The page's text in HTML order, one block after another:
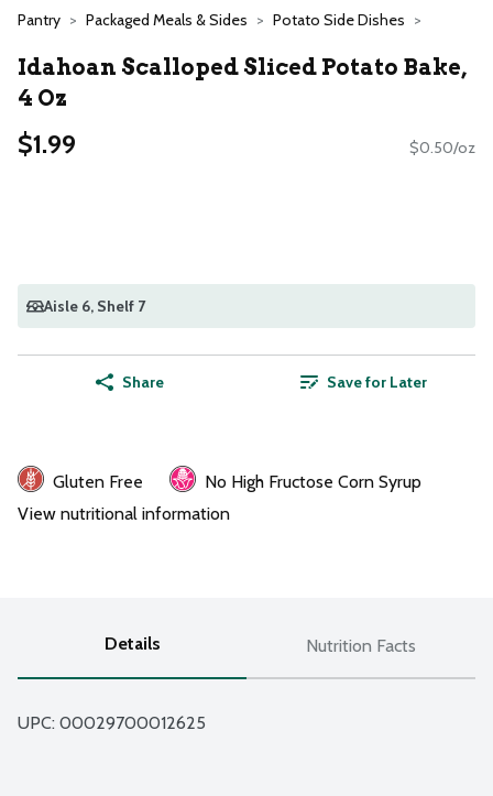
Pantry Packaged Meals & Sides Potato Side Dishes
Idahoan Scalloped Sliced Potato Bake,
4 Oz
$1.99 $0.50/oz
Aisle 6, Shelf 7
Share Save for Later
Gluten Free
No High Fructose Corn Syrup
View nutritional information
Details Nutrition Facts
UPC: 00029700012625